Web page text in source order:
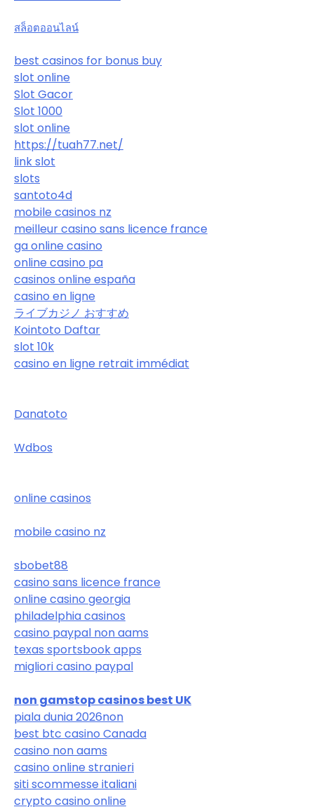
สล็อตออนไลน์
best casinos for bonus buy
slot online
Slot Gacor
Slot 1000
slot online
https://tuah77.net/
link slot
slots
santoto4d
mobile casinos nz
meilleur casino sans licence france
ga online casino
online casino pa
casinos online españa
casino en ligne
ライブカジノ おすすめ
Kointoto Daftar
slot 10k
casino en ligne retrait immédiat
Danatoto
Wdbos
online casinos
mobile casino nz
sbobet88
casino sans licence france
online casino georgia
philadelphia casinos
casino paypal non aams
texas sportsbook apps
migliori casino paypal
non gamstop casinos best UK
piala dunia 2026non
best btc casino Canada
casino non aams
casino online stranieri
siti scommesse italiani
crypto casino online